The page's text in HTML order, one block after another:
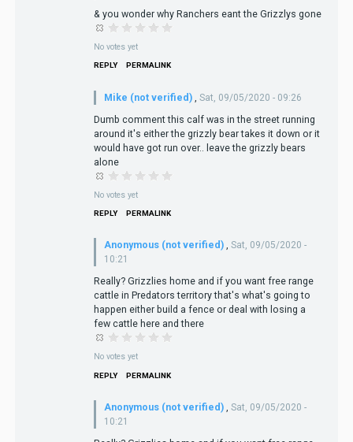
& you wonder why Ranchers eant the Grizzlys gone
No votes yet
REPLY PERMALINK
Mike (not verified) Sat, 09/05/2020 - 09:26
Dumb comment this calf was in the street running
around it's either the grizzly bear takes it down or it
would have got run over.. leave the grizzly bears
alone
No votes yet
REPLY PERMALINK
Anonymous (not verified) , Sat, 09/05/2020 -
10:21
Really? Grizzlies home and if you want free range
cattle in Predators territory that's what's going to
happen either build a fence or deal with losing a
few cattle here and there
No votes yet
REPLY PERMALINK
Anonymous (not verified)
Sat, 09/05/2020 -
10:21